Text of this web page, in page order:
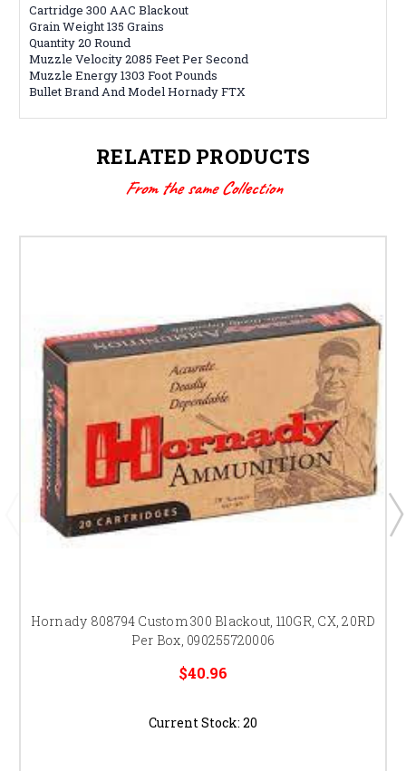
Cartridge 300 AAC Blackout
Grain Weight 135 Grains
Quantity 20 Round
Muzzle Velocity 2085 Feet Per Second
Muzzle Energy 1303 Foot Pounds
Bullet Brand And Model Hornady FTX
RELATED PRODUCTS
From the same Collection
Hornady 808794 Custom 300 Blackout, 110GR, CX, 20RD
Per Box, 090255720006
$40.96
Current Stock: 20